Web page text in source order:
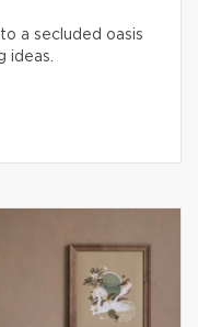
a secluded oasis
ideas.